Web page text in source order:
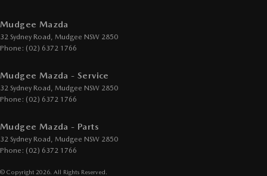
Mudgee Mazda
32 Sydney Road, Mudgee NSW 2850
Phone: (02) 6372 1766
Mudgee Mazda - Service
32 Sydney Road, Mudgee NSW 2850
Phone: (02) 6372 1766
Mudgee Mazda - Parts
32 Sydney Road, Mudgee NSW 2850
Phone: (02) 6372 1766
© Copyright 2026 . All Rights Reserved.